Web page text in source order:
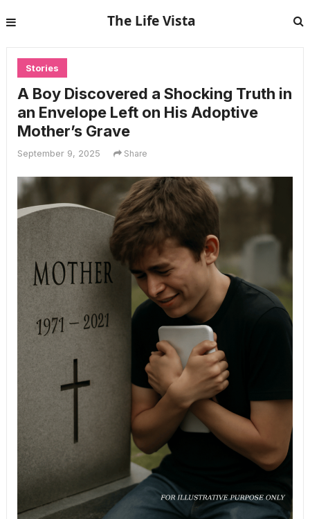
The Life Vista
Stories
A Boy Discovered a Shocking Truth in
an Envelope Left on His Adoptive
Mother’s Grave
September 9, 2025 Share